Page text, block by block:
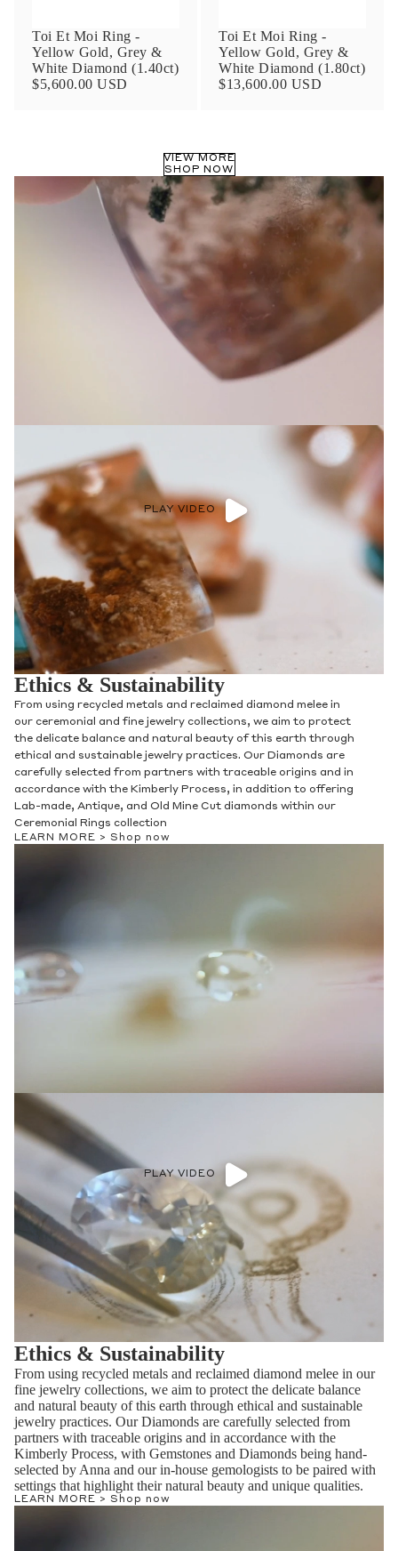
Toi Et Moi Ring -
Yellow Gold, Grey &
White Diamond (1.40ct)
$5,600.00 USD
Toi Et Moi Ring -
Yellow Gold, Grey &
White Diamond (1.80ct)
$13,600.00 USD
VIEW MORE
SHOP NOW
PLAY VIDEO
Ethics & Sustainability
From using recycled metals and reclaimed diamond melee in
our ceremonial and fine jewelry collections, we aim to protect
the delicate balance and natural beauty of this earth through
ethical and sustainable jewelry practices. Our Diamonds are
carefully selected from partners with traceable origins and in
accordance with the Kimberly Process, in addition to offering
Lab-made, Antique, and Old Mine Cut diamonds within our
Ceremonial Rings collection
LEARN MORE > Shop now
PLAY VIDEO
Ethics & Sustainability
From using recycled metals and reclaimed diamond melee in our
fine jewelry collections, we aim to protect the delicate balance
and natural beauty of this earth through ethical and sustainable
jewelry practices. Our Diamonds are carefully selected from
partners with traceable origins and in accordance with the
Kimberly Process, with Gemstones and Diamonds being hand-
selected by Anna and our in-house gemologists to be paired with
settings that highlight their natural beauty and unique qualities.
LEARN MORE > Shop now